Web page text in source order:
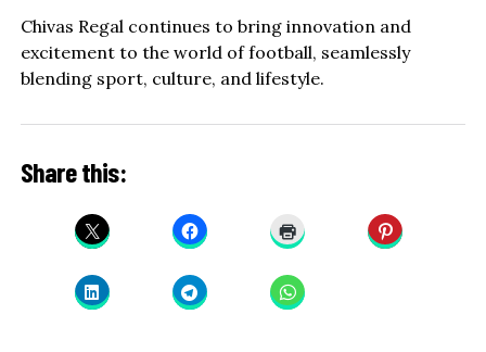
Chivas Regal continues to bring innovation and
excitement to the world of football, seamlessly
blending sport, culture, and lifestyle.
Share this: